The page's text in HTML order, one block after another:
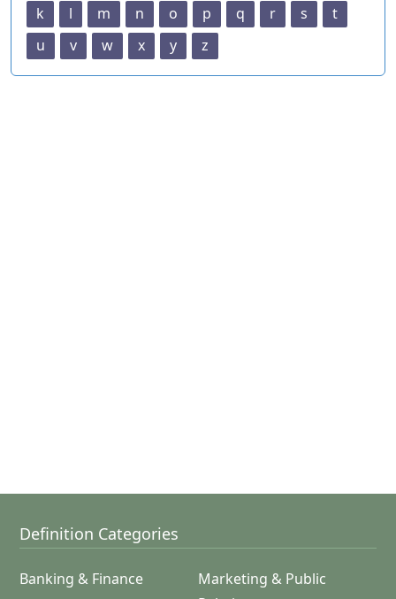
k
l m n o p q r s
t
u
v w x y z
Definition Categories
Banking & Finance
Marketing & Public